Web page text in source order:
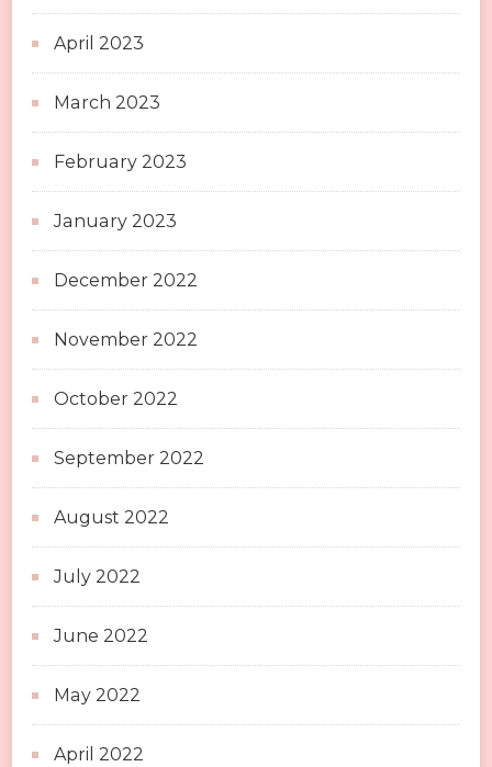
April 2023
March 2023
February 2023
January 2023
December 2022
November 2022
October 2022
September 2022
August 2022
July 2022
June 2022
May 2022
April 2022